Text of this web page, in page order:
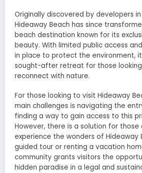
Originally discovered by developers in
Hideaway Beach has since
beach destination known for its
beauty. With limited public access
in place to protect the environment,
sought-after retreat for those
reconnect with nature.
For those looking to visit Hideaway
main challenges is navigating the
finding a way to gain access to this
However, there is a solution for those
experience the wonders of Hideaway
guided tour or renting a vacation
community grants visitors the
hidden paradise in a legal and